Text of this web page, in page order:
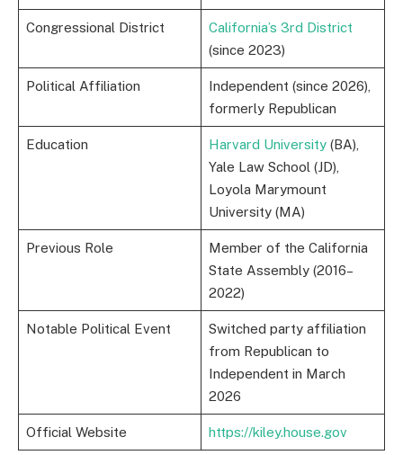
Congressional District
California’s 3rd District
(since 2023)
Political Affiliation
Independent (since 2026),
formerly Republican
Education Harvard University(BA),
Yale Law School (JD),
Loyola Marymount
University (MA)
Previous Role
Member of the California
State Assembly (2016–
2022)
Notable Political Event
Switched party affiliation
from Republican to
Independent in March
2026
Official Website https://kiley.house.gov